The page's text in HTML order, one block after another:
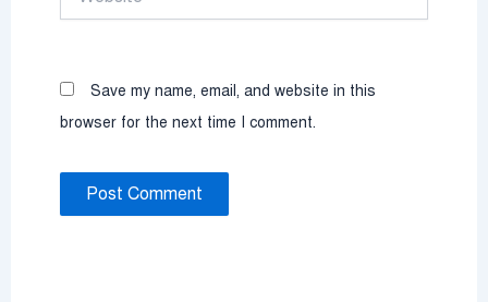
Save my name, email, and website in this
browser for the next time I comment.